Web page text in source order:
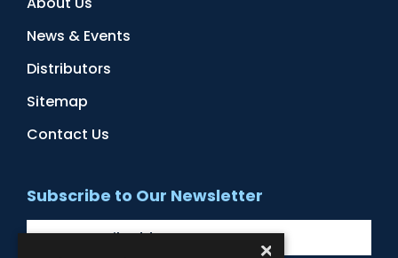
News & Events
Distributors
Sitemap
Contact Us
Subscribe to Our Newsletter
×